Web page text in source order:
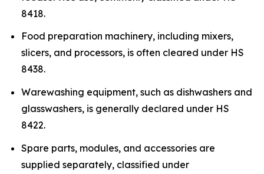
8418.
Food preparation machinery, including mixers,
slicers, and processors, is often cleared under HS
8438.
Warewashing equipment, such as dishwashers and
glasswashers, is generally declared under HS
8422.
Spare parts, modules, and accessories are
supplied separately, classified under